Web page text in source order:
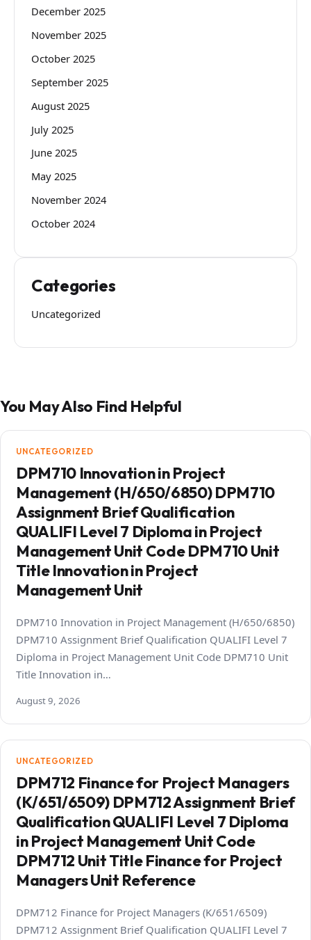
December 2025
November 2025
October 2025
September 2025
August 2025
July 2025
June 2025
May 2025
November 2024
October 2024
Categories
Uncategorized
You May Also Find Helpful
UNCATEGORIZED
DPM710 Innovation in Project
Management (H/650/6850) DPM710
Assignment Brief Qualification
QUALIFI Level 7 Diploma in Project
Management Unit Code DPM710 Unit
Title Innovation in Project
Management Unit
DPM710 Innovation in Project Management (H/650/6850)
DPM710 Assignment Brief Qualification QUALIFI Level 7
Diploma in Project Management Unit Code DPM710 Unit
Title Innovation in…
August 9, 2026
UNCATEGORIZED
DPM712 Finance for Project Managers
(K/651/6509) DPM712 Assignment Brief
Qualification QUALIFI Level 7 Diploma
in Project Management Unit Code
DPM712 Unit Title Finance for Project
Managers Unit Reference
DPM712 Finance for Project Managers (K/651/6509)
DPM712 Assignment Brief Qualification QUALIFI Level 7